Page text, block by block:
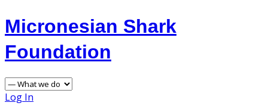
Micronesian Shark
Foundation
Log In